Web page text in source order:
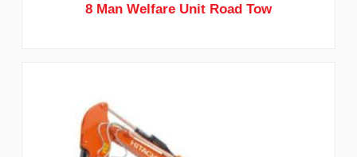
8 Man Welfare Unit Road Tow